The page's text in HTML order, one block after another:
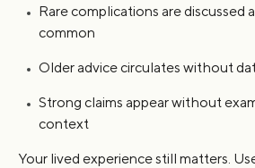
Rare complications are discussed
common
Older advice circulates without
Strong claims appear without
context
Your lived experience still matters.